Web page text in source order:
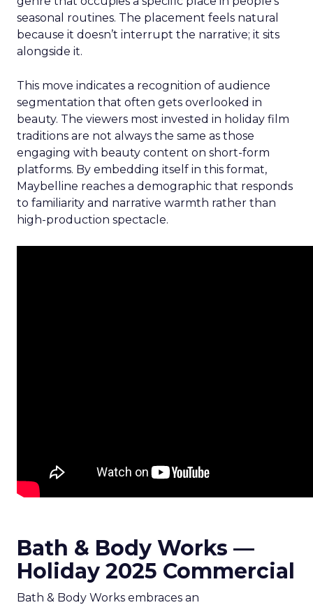
seasonal routines. The placement feels natural
because it doesn’t interrupt the narrative; it sits
alongside it.
This move indicates a recognition of audience
segmentation that often gets overlooked in
beauty. The viewers most invested in holiday film
traditions are not always the same as those
engaging with beauty content on short-form
platforms. By embedding itself in this format,
Maybelline reaches a demographic that responds
to familiarity and narrative warmth rather than
high-production spectacle.
Bath & Body Works —
Holiday 2025 Commercial
Bath & Body Works embraces an